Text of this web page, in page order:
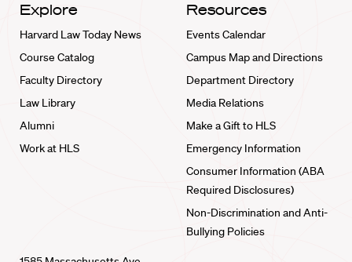
Explore
Harvard Law Today News
Course Catalog
Faculty Directory
Law Library
Alumni
Work at HLS
Resources
Events Calendar
Campus Map and Directions
Department Directory
Media Relations
Make a Gift to HLS
Emergency Information
Consumer Information (ABA
Required Disclosures)
Non-Discrimination and Anti-
Bullying Policies